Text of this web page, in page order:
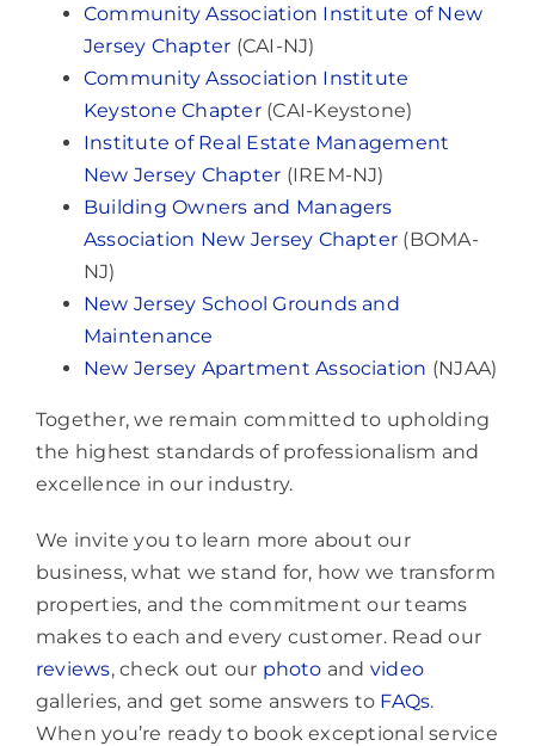
Community Association Institute of New
Jersey Chapter (CAI-NJ)
Community Association Institute
Keystone Chapter(CAI-Keystone)
Institute of Real Estate Management
New Jersey Chapter (IREM-NJ)
Building Owners and Managers
Association New Jersey Chapter (BOMA-
NJ)
New Jersey School Grounds and
Maintenance
New Jersey Apartment Association (NJAA)
Together, we remain committed to upholding
the highest standards of professionalism and
excellence in our industry.
We invite you to learn more about our
business, what we stand for, how we transform
properties, and the commitment our teams
makes to each and every customer. Read our
reviews, check out our photo and video
galleries, and get some answers to FAQs.
When you’re ready to book exceptional service